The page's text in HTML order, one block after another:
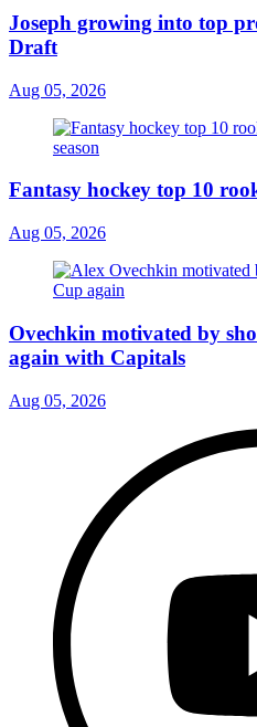
Joseph growing into top
Draft
Aug 05, 2026
Fantasy hockey top 10
Aug 05, 2026
Ovechkin motivated by
again with Capitals
Aug 05, 2026